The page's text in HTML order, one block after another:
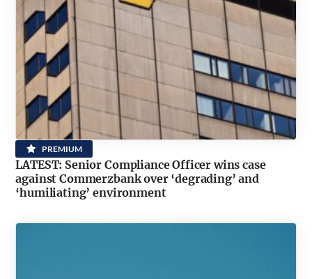
PREMIUM
LATEST: Senior Compliance Officer wins case
against Commerzbank over ‘degrading’ and
‘humiliating’ environment